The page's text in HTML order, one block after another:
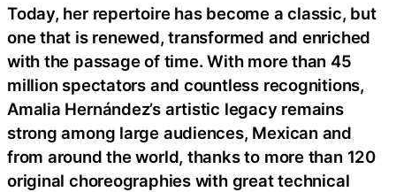
Today, her repertoire has become a classic, but
one that is renewed, transformed and enriched
with the passage of time. With more than 45
million spectators and countless recognitions,
Amalia Hernández’s artistic legacy remains
strong among large audiences, Mexican and
from around the world, thanks to more than 120
original choreographies with great technical